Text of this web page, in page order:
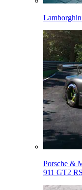
Porsche &
911 GT2